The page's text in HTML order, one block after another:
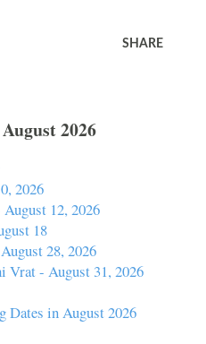
SHARE
2026
2026
12, 2026
18
28, 2026
Vrat - August 31, 2026
Dates in August 2026